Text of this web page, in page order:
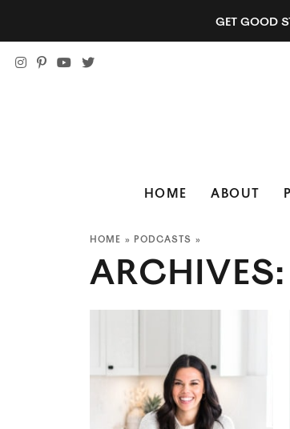
GET GOOD
HOME ABOUT
HOME » PODCASTS »
ARCHIVES: